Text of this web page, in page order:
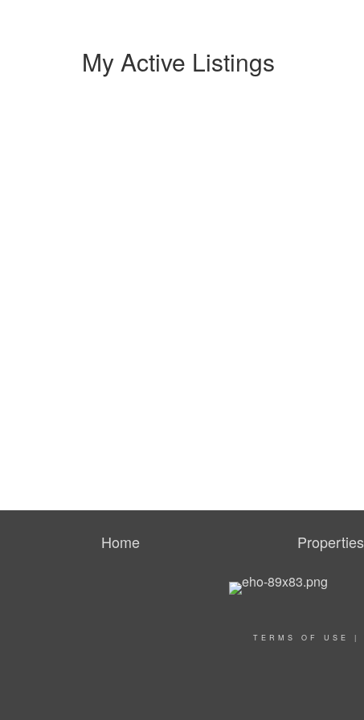
My Active Listings
Home Properties
TERMS OF USE |